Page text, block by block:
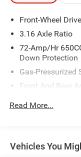
Front-Wheel Drive
3.16 Axle Ratio
72-Amp/Hr
Down Protection
Gas-Pressurized
Front And Rear
Electric Power-
Strut Front
Read More...
Vehicles You